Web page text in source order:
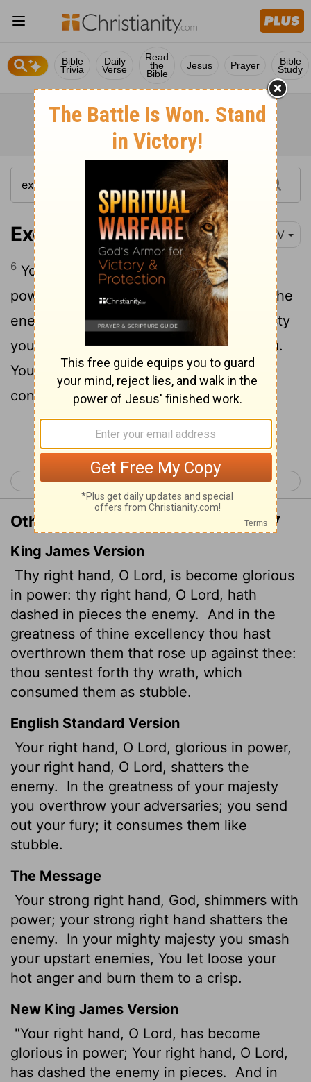
Bible
Trivia
Daily
Verse
Read
the
Bible
Jesus Prayer Bible
Study
Exodus 15:6-7 NIV
6 Your right hand,Lord , was majestic in
power. Your right hand,
Lord, shattered the
enemy.
"In the greatness of your majesty
you threw down those who opposed you.
You unleashed your burning anger; it
consumed them like stubble.
Continue Reading...
< Exodus 14 Exodus 16 >
Other Translations of Exodus 15:6-7
King James Version
Thy right hand, O Lord, is become glorious
in power: thy right hand, O Lord, hath
dashed in pieces the enemy.
And in the
greatness of thine excellency thou hast
overthrown them that rose up against thee:
thou sentest forth thy wrath, which
consumed them as stubble.
English Standard Version
Your right hand, O Lord, glorious in power,
your right hand, O Lord, shatters the
enemy.
In the greatness of your majesty
you overthrow your adversaries; you send
out your fury; it consumes them like
stubble.
The Message
Your strong right hand, God, shimmers with
power; your strong right hand shatters the
enemy.
In your mighty majesty you smash
your upstart enemies, You let loose your
hot anger and burn them to a crisp.
New King James Version
"Your right hand, O Lord, has become
glorious in power; Your right hand, O Lord,
has dashed the enemy in pieces.
And in